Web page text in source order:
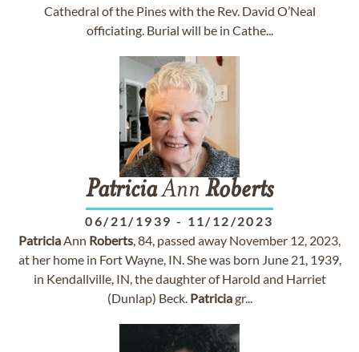
Cathedral of the Pines with the Rev. David O’Neal
officiating. Burial will be in Cathe...
PatriciaAnn Roberts
06/21/1939 - 11/12/2023
PatriciaAnn Roberts, 84, passed away November 12, 2023,
at her home in Fort Wayne, IN. She was born June 21, 1939,
in Kendallville, IN, the daughter of Harold and Harriet
(Dunlap) Beck. Patriciagr...